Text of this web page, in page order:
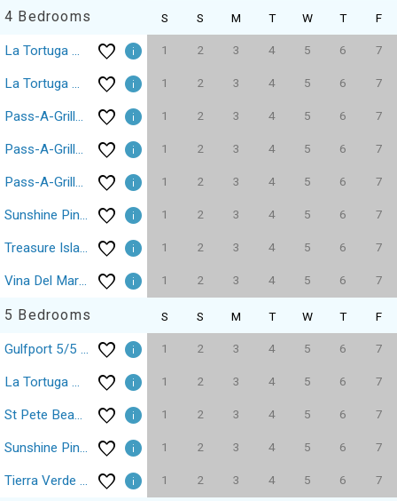
4 Bedrooms S S M T W T F
La Tortuga Historic Pass A Grille St Pete Beach 14 1 2 3 4 5 6 7
La Tortuga Historic Pass A Grille St Pete Beach 6-9 1 2 3 4 5 6 7
Pass-A-Grille Key West Style Compound Pool BBQ 1 2 3 4 5 6 7
Pass-A-Grille Luxury Pool Sleeps 10 1 2 3 4 5 6 7
Pass-A-Grille St Pete Beach 4/2.5 WiFi Parking 1 2 3 4 5 6 7
Sunshine Pine Treasure Island Beach Sleeps 12 1 2 3 4 5 6 7
Treasure Island Johns Pass Luxury Beach House 1 2 3 4 5 6 7
Vina Del Mar St Pete Beach Pool Hot Tub 1 2 3 4 5 6 7
5 Bedrooms S S M T W T F
Gulfport 5/5 Pool Free Wi-Fi Parking House 1 2 3 4 5 6 7
La Tortuga Historic Pass A Grille St Pete Beach 15 1 2 3 4 5 6 7
St Pete Beach Don Cesar Pool On The Sand 1 2 3 4 5 6 7
Sunshine Pine Palm Treasure Island Beach Sleeps 16 1 2 3 4 5 6 7
Tierra Verde St Petersburg Waterfront Mansion Estate 5BdRm 1 2 3 4 5 6 7